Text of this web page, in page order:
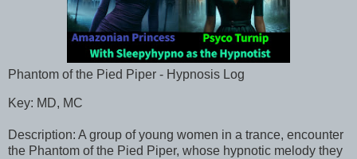
Phantom of the Pied Piper - Hypnosis Log
Key: MD, MC
Description: A group of young women in a trance, encounter
the Phantom of the Pied Piper, whose hypnotic melody they